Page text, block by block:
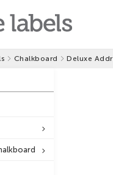
Chalkboard Deluxe